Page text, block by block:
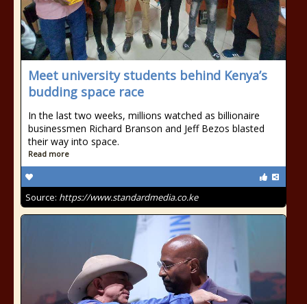
Meet university students behind Kenya’s
budding space race
In the last two weeks, millions watched as billionaire
businessmen Richard Branson and Jeff Bezos blasted
their way into space.
Read more
Source: https://www.standardmedia.co.ke